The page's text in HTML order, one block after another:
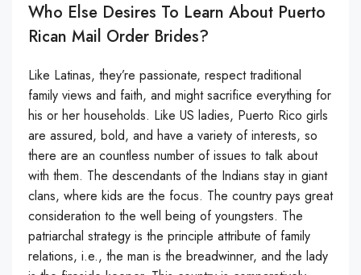
Who Else Desires To Learn About Puerto
Rican Mail Order Brides?
Like Latinas, they’re passionate, respect traditional
family views and faith, and might sacrifice everything for
his or her households. Like US ladies, Puerto Rico girls
are assured, bold, and have a variety of interests, so
there are an countless number of issues to talk about
with them. The descendants of the Indians stay in giant
clans, where kids are the focus. The country pays great
consideration to the well being of youngsters. The
patriarchal strategy is the principle attribute of family
relations, i.e., the man is the breadwinner, and the lady